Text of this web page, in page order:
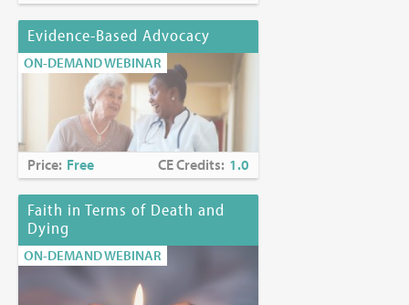
Evidence-Based Advocacy
ON-DEMAND WEBINAR
Price: Free CE Credits: 1.0
Faith in Terms of Death and
Dying
ON-DEMAND WEBINAR